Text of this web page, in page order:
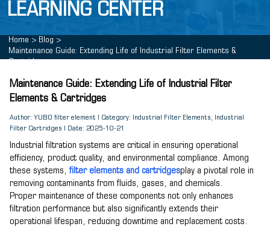
LEARNING CENTER
Home > Blog >
Maintenance Guide: Extending Life of Industrial Filter Elements &
Cartridges
Maintenance Guide: Extending Life of Industrial Filter
Elements & Cartridges
Author: YUBO filter element | Category: Industrial Filter Elements, Industrial
Filter Cartridges | Date: 2025-10-21
Industrial filtration systems are critical in ensuring operational
efficiency, product quality, and environmental compliance. Among
these systems, filter elements and cartridgesplay a pivotal role in
removing contaminants from fluids, gases, and chemicals.
Proper maintenance of these components not only enhances
filtration performance but also significantly extends their
operational lifespan, reducing downtime and replacement costs.